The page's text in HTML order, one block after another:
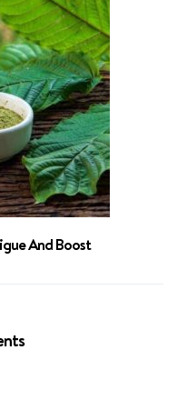
And Boost